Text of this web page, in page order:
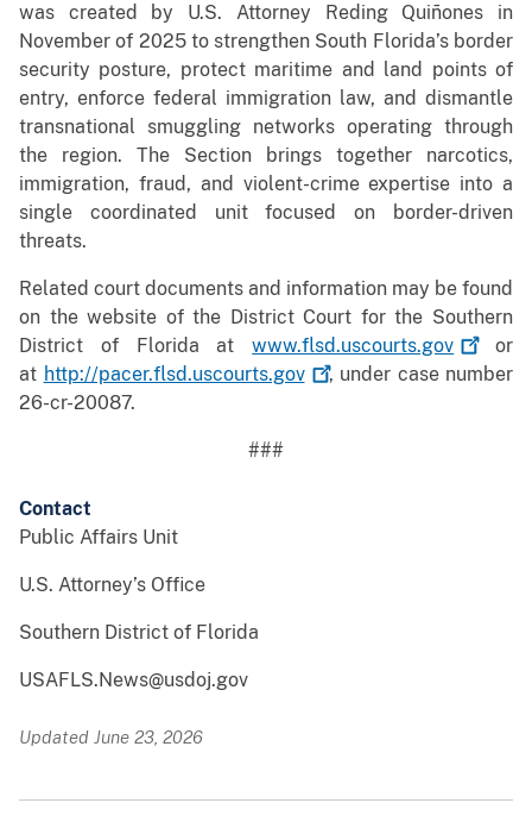
was created by U.S. Attorney Reding Quiñones in
November of 2025 to strengthen South Florida’s border
security posture, protect maritime and land points of
entry, enforce federal immigration law, and dismantle
transnational smuggling networks operating through
the region. The Section brings together narcotics,
immigration, fraud, and violent-crime expertise into a
single coordinated unit focused on border-driven
threats.
Related court documents and information may be found
on the website of the District Court for the Southern
District of Florida atwww.flsd.uscourts.gov
or
at http://pacer.flsd.uscourts.gov
, under case number
26-cr-20087.
###
Contact
Public Affairs Unit
U.S. Attorney’s Office
Southern District of Florida
USAFLS.News@usdoj.gov
Updated June 23, 2026